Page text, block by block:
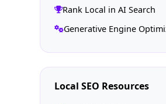
Rank Local in AI Search
Generative Engine
Local SEO Resources